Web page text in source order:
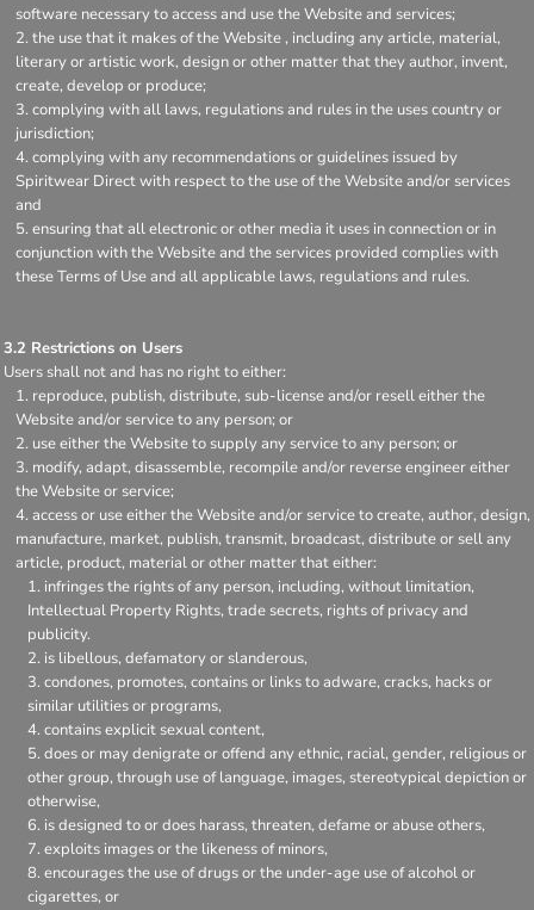
software necessary to access and use the Website and services;
the use that it makes of the Website , including any article, material,
literary or artistic work, design or other matter that they author, invent,
create, develop or produce;
complying with all laws, regulations and rules in the uses country or
jurisdiction;
complying with any recommendations or guidelines issued by
Spiritwear Direct with respect to the use of the Website and/or services
and
ensuring that all electronic or other media it uses in connection or in
conjunction with the Website and the services provided complies with
these Terms of Use and all applicable laws, regulations and rules.
3.2 Restrictions on Users
Users shall not and has no right to either:
reproduce, publish, distribute, sub-license and/or resell either the
Website and/or service to any person; or
use either the Website to supply any service to any person; or
modify, adapt, disassemble, recompile and/or reverse engineer either
the Website or service;
access or use either the Website and/or service to create, author, design,
manufacture, market, publish, transmit, broadcast, distribute or sell any
article, product, material or other matter that either:
infringes the rights of any person, including, without limitation,
Intellectual Property Rights, trade secrets, rights of privacy and
publicity.
is libellous, defamatory or slanderous,
condones, promotes, contains or links to adware, cracks, hacks or
similar utilities or programs,
contains explicit sexual content,
does or may denigrate or offend any ethnic, racial, gender, religious or
other group, through use of language, images, stereotypical depiction or
otherwise,
is designed to or does harass, threaten, defame or abuse others,
exploits images or the likeness of minors,
encourages the use of drugs or the under-age use of alcohol or
cigarettes, or